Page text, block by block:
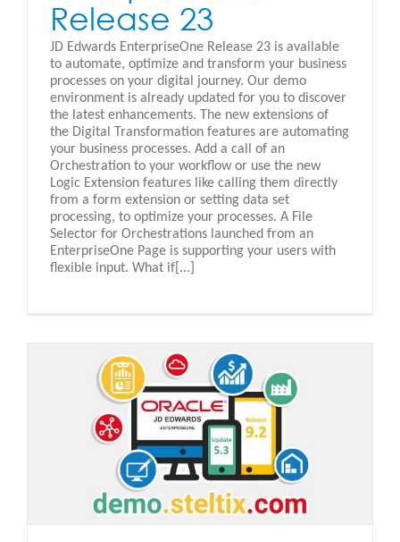
Release 23
JD Edwards EnterpriseOne Release 23 is available
to automate, optimize and transform your business
processes on your digital journey. Our demo
environment is already updated for you to discover
the latest enhancements. The new extensions of
the Digital Transformation features are automating
your business processes. Add a call of an
Orchestration to your workflow or use the new
Logic Extension features like calling them directly
from a form extension or setting data set
processing, to optimize your processes. A File
Selector for Orchestrations launched from an
EnterpriseOne Page is supporting your users with
flexible input. What if[...]